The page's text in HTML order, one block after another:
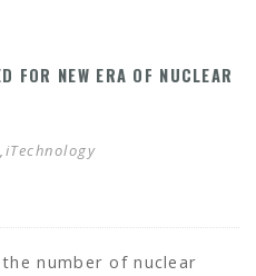
FOR NEW ERA OF NUCLEAR
,iTechnology
number of nuclear